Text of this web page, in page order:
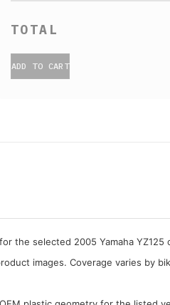
ADD TO CART
the selected 2005 Yamaha YZ125
images. Coverage varies by